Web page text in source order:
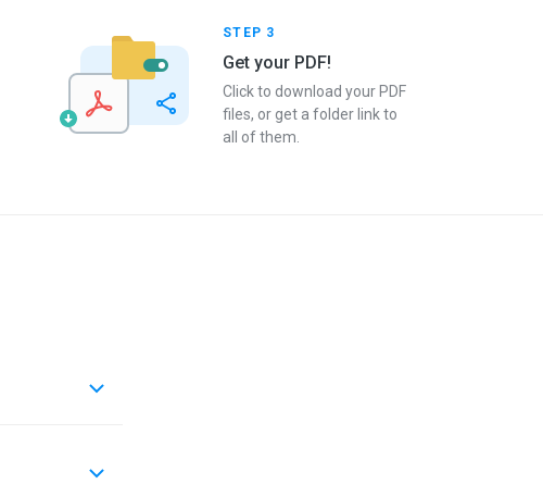
STEP 3
Get your PDF!
Click to download your PDF
files, or get a folder link to
all of them.